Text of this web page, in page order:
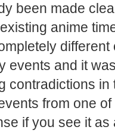
been made
anime
events and it
contradictions
from one
if you see it